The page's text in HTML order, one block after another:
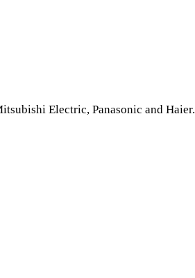
Electric, Panasonic and Haier.